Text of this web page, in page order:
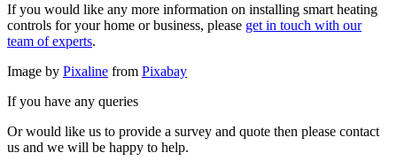
If you would like any more information on installing smart heating
controls for your home or business, please get in touch with our
team of experts.
Image by Pixaline from Pixabay
If you have any queries
Or would like us to provide a survey and quote then please contact
us and we will be happy to help.